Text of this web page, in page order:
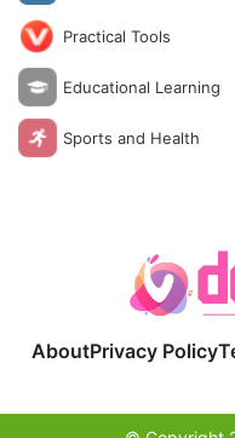
Practical Tools
Educational Learning
Sports and Health
AboutPrivacy Policy